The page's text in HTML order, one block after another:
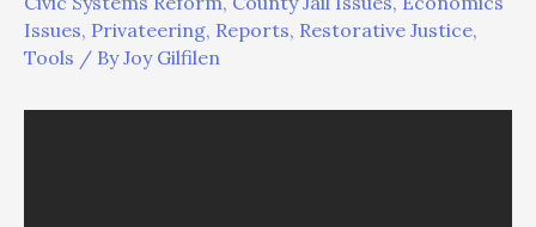
Issues, Privateering, Reports, Restorative Justice,
Tools / ByJoy Gilfilen